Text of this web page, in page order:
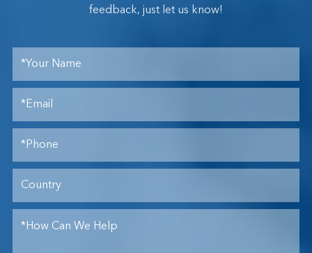
feedback, just let us know!